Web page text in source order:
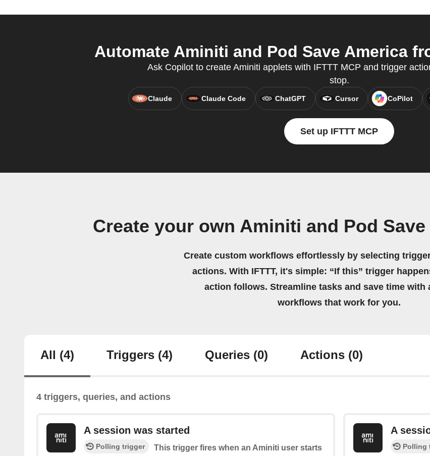
Automate Aminiti and Pod Save America
Ask Copilot to create Aminiti applets with IFTTT MCP and trigger
stop.
Claude Claude Code ChatGPT Cursor CoPilot
Set up IFTTT MCP
Create your own Aminiti and Pod
Create custom workflows effortlessly by selecting
actions. With IFTTT, it's simple: “If this” trigger
action follows. Streamline tasks and save time with
workflows that work for you.
All (4) Triggers (4) Queries (0) Actions (0)
4 triggers, queries, and actions
A session was started
Polling trigger
This trigger fires when an Aminiti user starts
A
Polling